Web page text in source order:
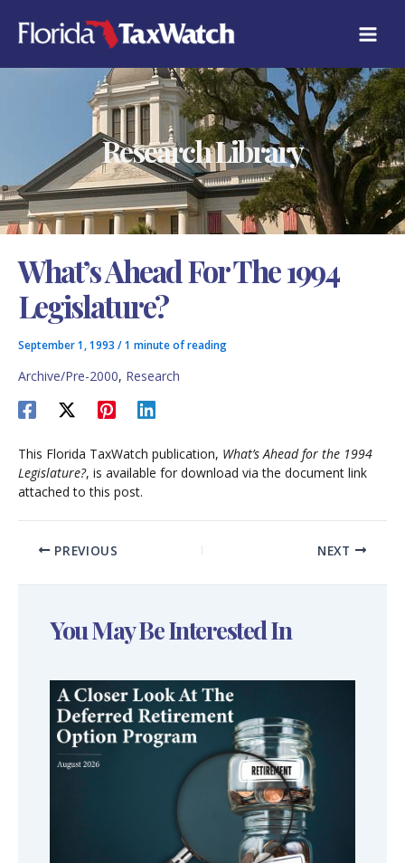
content
Research Library
What’s Ahead For The 1994
Legislature?
September 1, 1993 /1 minute of reading
Archive/Pre-2000, Research
This Florida TaxWatch publication, What’s Ahead for the 1994
Legislature?, is available for download via the document link
attached to this post.
PREVIOUS NEXT
You May Be Interested In
A
T
E
E
S